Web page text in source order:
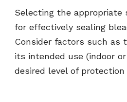
Selecting the appropriate
for effectively sealing
Consider factors such as
its intended use (indoor
desired level of protection